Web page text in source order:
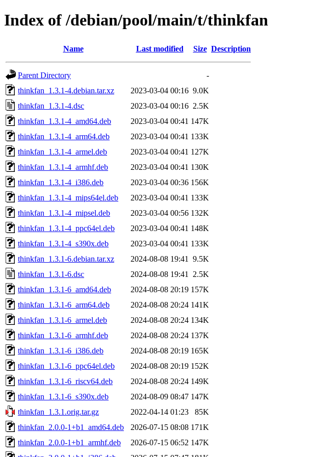
Index of /debian/pool/main/t/thinkfan
Name Last modified Size Description
Parent Directory
-
thinkfan_1.3.1-4.debian.tar.xz
2023-03-04 00:16 9.0K
thinkfan_1.3.1-4.dsc
2023-03-04 00:16 2.5K
thinkfan_1.3.1-4_amd64.deb
2023-03-04 00:41 147K
thinkfan_1.3.1-4_arm64.deb
2023-03-04 00:41 133K
thinkfan_1.3.1-4_armel.deb
2023-03-04 00:41 127K
thinkfan_1.3.1-4_armhf.deb
2023-03-04 00:41 130K
thinkfan_1.3.1-4_i386.deb
2023-03-04 00:36 156K
thinkfan_1.3.1-4_mips64el.deb
2023-03-04 00:41 133K
thinkfan_1.3.1-4_mipsel.deb
2023-03-04 00:56 132K
thinkfan_1.3.1-4_ppc64el.deb
2023-03-04 00:41 148K
thinkfan_1.3.1-4_s390x.deb
2023-03-04 00:41 133K
thinkfan_1.3.1-6.debian.tar.xz
2024-08-08 19:41
9.5K
thinkfan_1.3.1-6.dsc
2024-08-08 19:41
2.5K
thinkfan_1.3.1-6_amd64.deb
2024-08-08 20:19 157K
thinkfan_1.3.1-6_arm64.deb
2024-08-08 20:24 141K
thinkfan_1.3.1-6_armel.deb
2024-08-08 20:24 134K
thinkfan_1.3.1-6_armhf.deb
2024-08-08 20:24 137K
thinkfan_1.3.1-6_i386.deb
2024-08-08 20:19 165K
thinkfan_1.3.1-6_ppc64el.deb
2024-08-08 20:19 152K
thinkfan_1.3.1-6_riscv64.deb
2024-08-08 20:24 149K
thinkfan_1.3.1-6_s390x.deb
2024-08-09 08:47 147K
thinkfan_1.3.1.orig.tar.gz
2022-04-14 01:23
85K
thinkfan_2.0.0-1+b1_amd64.deb
2026-07-15 08:08 171K
thinkfan_2.0.0-1+b1_armhf.deb
2026-07-15 06:52 147K